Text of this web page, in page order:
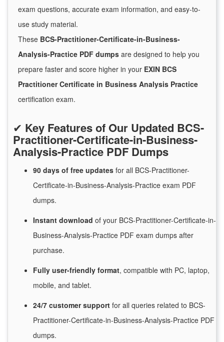
exam questions, accurate exam information, and easy-to-
use study material.
These BCS-Practitioner-Certificate-in-Business-
Analysis-Practice PDF dumps are designed to help you
prepare faster and score higher in your EXIN BCS
Practitioner Certificate in Business Analysis Practice
certification exam.
✔ Key Features of Our Updated BCS-
Practitioner-Certificate-in-Business-
Analysis-Practice PDF Dumps
90 days of free updates for all BCS-Practitioner-
Certificate-in-Business-Analysis-Practice exam PDF
dumps.
Instant download of your BCS-Practitioner-Certificate-in-
Business-Analysis-Practice PDF exam dumps after
purchase.
Fully user-friendly format, compatible with PC, laptop,
mobile, and tablet.
24/7 customersupport for all queries related to BCS-
Practitioner-Certificate-in-Business-Analysis-Practice PDF
dumps.